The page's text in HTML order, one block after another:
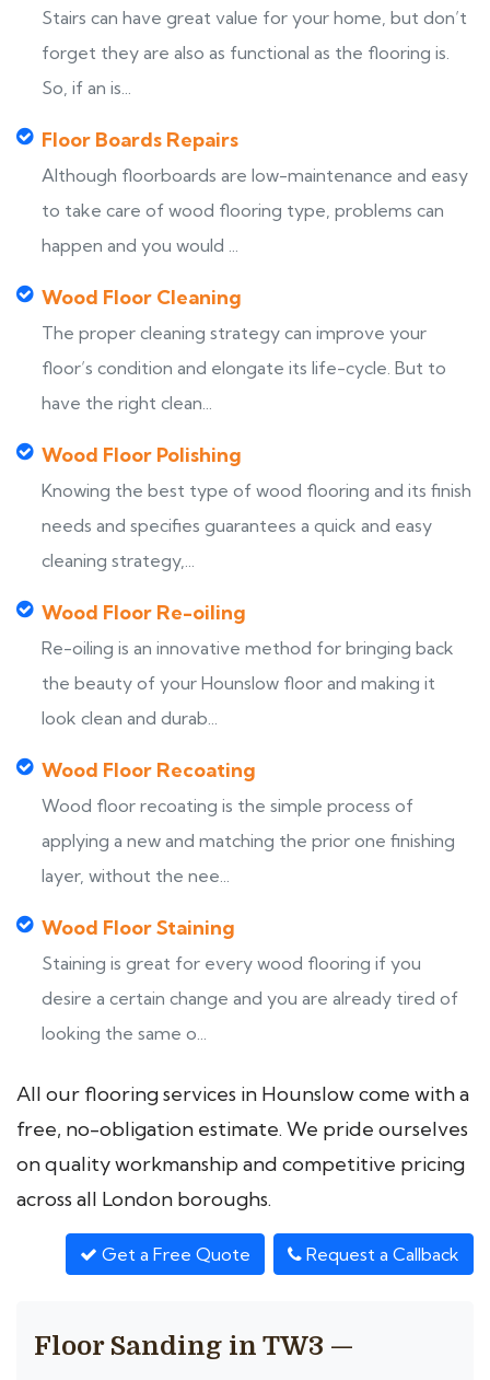
Stairs can have great value for your home, but don’t
forget they are also as functional as the flooring is.
So, if an is...
Floor Boards Repairs
Although floorboards are low-maintenance and easy
to take care of wood flooring type, problems can
happen and you would ...
Wood Floor Cleaning
The proper cleaning strategy can improve your
floor’s condition and elongate its life-cycle. But to
have the right clean...
Wood Floor Polishing
Knowing the best type of wood flooring and its finish
needs and specifies guarantees a quick and easy
cleaning strategy,...
Wood Floor Re-oiling
Re-oiling is an innovative method for bringing back
the beauty of your Hounslow floor and making it
look clean and durab...
Wood Floor Recoating
Wood floor recoating is the simple process of
applying a new and matching the prior one finishing
layer, without the nee...
Wood Floor Staining
Staining is great for every wood flooring if you
desire a certain change and you are already tired of
looking the same o...
All our flooring services in Hounslow come with a
free, no-obligation estimate. We pride ourselves
on quality workmanship and competitive pricing
across all London boroughs.
Get a Free Quote Request a Callback
Floor Sanding in TW3 —